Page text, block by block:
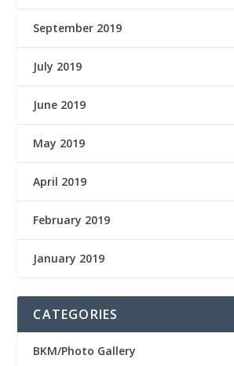
September 2019
July 2019
June 2019
May 2019
April 2019
February 2019
January 2019
CATEGORIES
BKM/Photo Gallery